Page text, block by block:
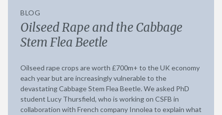
BLOG
Oilseed Rape and the Cabbage
Stem Flea Beetle
Oilseed rape crops are worth £700m+ to the UK economy
each year but are increasingly vulnerable to the
devastating Cabbage Stem Flea Beetle. We asked PhD
student Lucy Thursfield, who is working on CSFB in
collaboration with French company Innolea to explain what